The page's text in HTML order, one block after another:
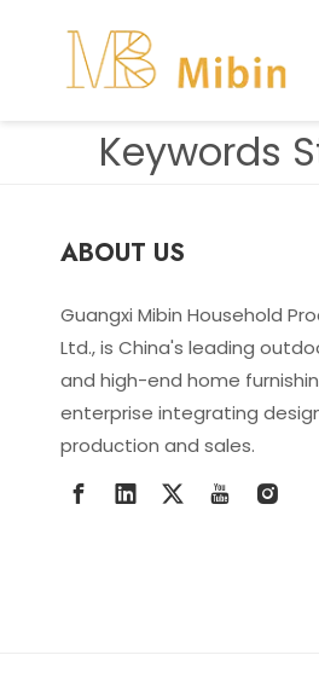
Keywords
ABOUT US
Guangxi Mibin Household
Ltd., is China's leading
and high-end home
enterprise integrating
production and sales.